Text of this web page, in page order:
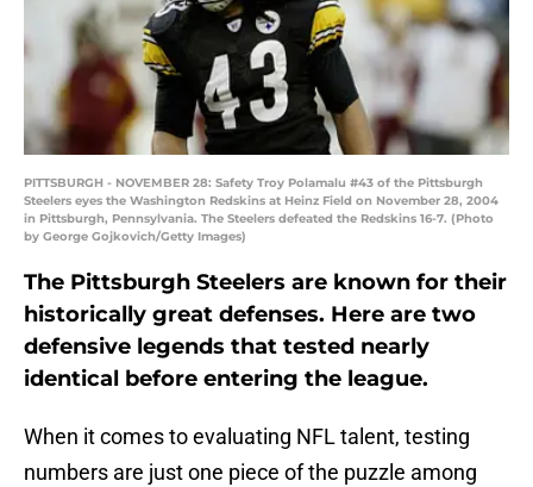
PITTSBURGH - NOVEMBER 28: Safety Troy Polamalu #43 of the Pittsburgh
Steelers eyes the Washington Redskins at Heinz Field on November 28, 2004
in Pittsburgh, Pennsylvania. The Steelers defeated the Redskins 16-7. (Photo
by George Gojkovich/Getty Images)
The Pittsburgh Steelers are known for their
historically great defenses. Here are two
defensive legends that tested nearly
identical before entering the league.
When it comes to evaluating NFL talent, testing
numbers are just one piece of the puzzle among